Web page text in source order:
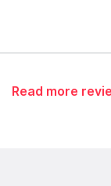
Read more